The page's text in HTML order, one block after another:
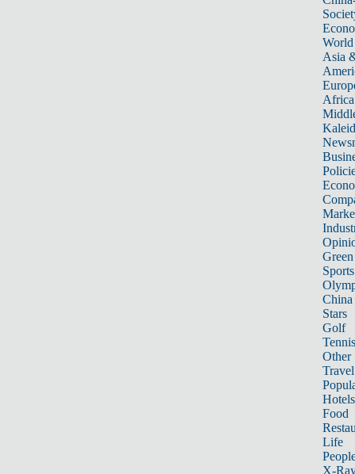
World
Asia
Africa
Sports
China
Stars
Golf
Tennis
Other
Travel
Hotels
Food
Life
X-